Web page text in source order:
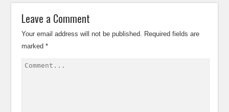
Leave a Comment
Your email address will not be published.
Required fields are
marked*